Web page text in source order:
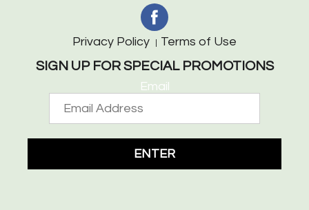
Privacy Policy Terms of Use
SIGN UP FOR SPECIAL PROMOTIONS
Email
ENTER